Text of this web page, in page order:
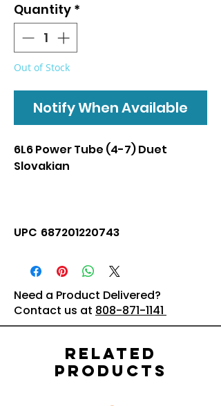
Quantity *
Out of Stock
Notify When Available
6L6 Power Tube (4-7) Duet
Slovakian
UPC 687201220743
Need a Product Delivered?
Contact us at 808-871-1141
Related
Products